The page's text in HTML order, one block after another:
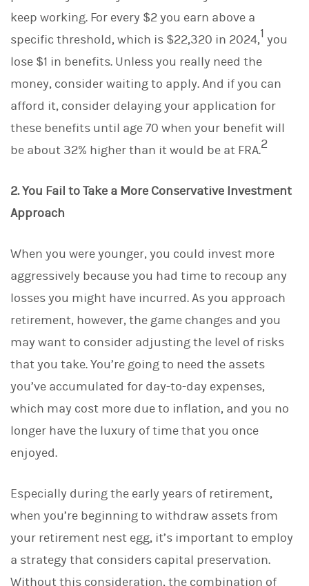
keep working. For every $2 you earn above a
specific threshold, which is $22,320 in 2024,1 you
lose $1 in benefits. Unless you really need the
money, consider waiting to apply. And if you can
afford it, consider delaying your application for
these benefits until age 70 when your benefit will
be about 32% higher than it would be at FRA.2
2. You Fail to Take a More Conservative Investment
Approach
When you were younger, you could invest more
aggressively because you had time to recoup any
losses you might have incurred. As you approach
retirement, however, the game changes and you
may want to consider adjusting the level of risks
that you take. You’re going to need the assets
you’ve accumulated for day-to-day expenses,
which may cost more due to inflation, and you no
longer have the luxury of time that you once
enjoyed.
Especially during the early years of retirement,
when you’re beginning to withdraw assets from
your retirement nest egg, it’s important to employ
a strategy that considers capital preservation.
Without this consideration, the combination of